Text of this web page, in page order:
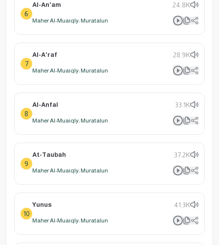
6
Al-An'am 24.8K
Maher Al-Muaiqly: Muratalun
7
Al-A'raf 28.9K
Maher Al-Muaiqly: Muratalun
8
Al-Anfal 33.1K
Maher Al-Muaiqly: Muratalun
9
At-Taubah 37.2K
Maher Al-Muaiqly: Muratalun
10
Yunus 41.3K
Maher Al-Muaiqly: Muratalun